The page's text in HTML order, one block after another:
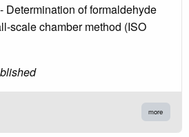
Determination of formaldehyde
scale chamber method (ISO
more